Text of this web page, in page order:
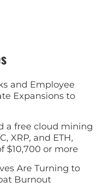
and Employee
Expansions to
a free cloud mining
XRP, and ETH,
$10,700 or more
Are Turning to
Burnout